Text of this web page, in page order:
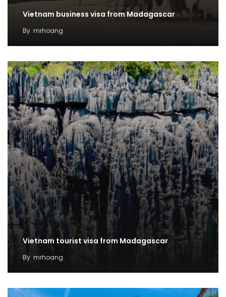
Vietnam business visa from Madagascar
By mrhoang
Vietnam tourist visa from Madagascar
By mrhoang